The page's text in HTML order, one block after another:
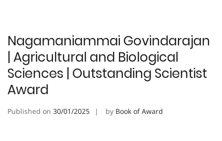
Nagamaniammai Govindarajan
| Agricultural and Biological
Sciences | Outstanding Scientist
Award
Published on 30/01/2025 by Book of Award